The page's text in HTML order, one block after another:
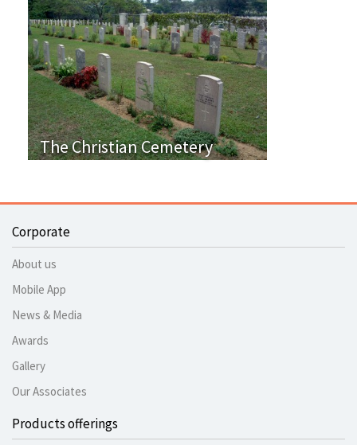
The Christian Cemetery
Corporate
About us
Mobile App
News & Media
Awards
Gallery
Our Associates
Products offerings